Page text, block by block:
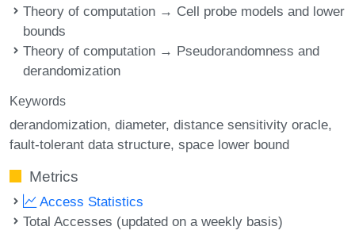
Theory of computation → Cell probe models and lower
bounds
Theory of computation → Pseudorandomness and
derandomization
Keywords
derandomization diameter distance sensitivity oracle
fault-tolerant data structure space lower bound
Metrics
Access Statistics
Total Accesses (updated on a weekly basis)